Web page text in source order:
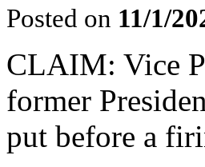
Posted on 11/1/
CLAIM: Vice
former
put before a